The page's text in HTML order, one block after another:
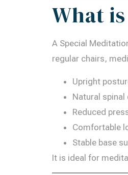
What
A Special
regular chairs,
Upright
Natural spinal
Reduced
Comfortable
Stable base
It is ideal for